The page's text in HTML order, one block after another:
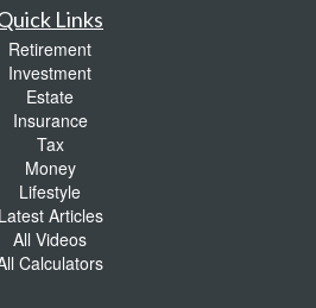
Links
Retirement
Investment
Estate
Insurance
Tax
Money
Lifestyle
Latest Articles
All Videos
Calculators